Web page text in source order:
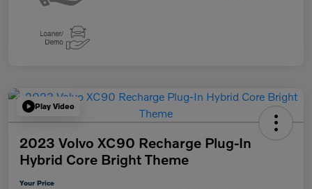
Play Video
2023 Volvo XC90 Recharge Plug-In
Hybrid Core Bright Theme
Your Price